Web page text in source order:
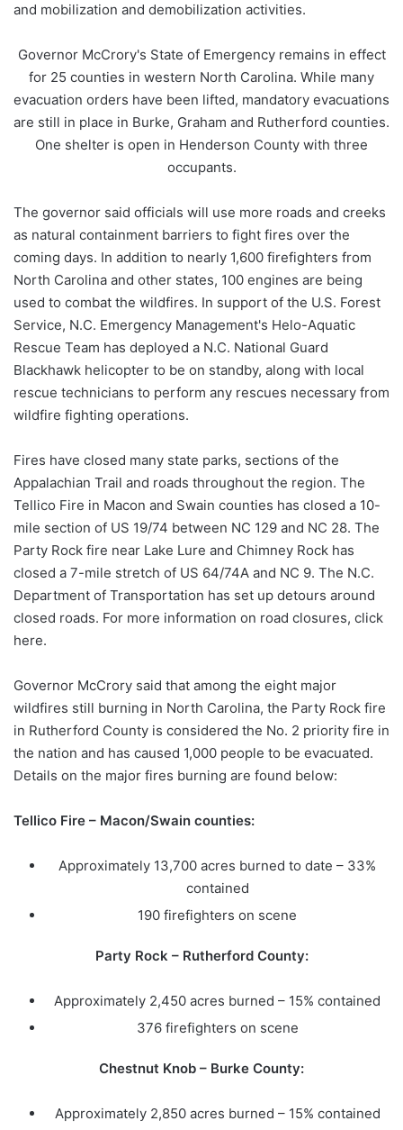
and mobilization and demobilization activities.
Governor McCrory's State of Emergency remains in effect
for 25 counties in western North Carolina. While many
evacuation orders have been lifted, mandatory evacuations
are still in place in Burke, Graham and Rutherford counties.
One shelter is open in Henderson County with three
occupants.
The governor said officials will use more roads and creeks
as natural containment barriers to fight fires over the
coming days. In addition to nearly 1,600 firefighters from
North Carolina and other states, 100 engines are being
used to combat the wildfires. In support of the U.S. Forest
Service, N.C. Emergency Management's Helo-Aquatic
Rescue Team has deployed a N.C. National Guard
Blackhawk helicopter to be on standby, along with local
rescue technicians to perform any rescues necessary from
wildfire fighting operations.
Fires have closed many state parks, sections of the
Appalachian Trail and roads throughout the region. The
Tellico Fire in Macon and Swain counties has closed a 10-
mile section of US 19/74 between NC 129 and NC 28. The
Party Rock fire near Lake Lure and Chimney Rock has
closed a 7-mile stretch of US 64/74A and NC 9. The N.C.
Department of Transportation has set up detours around
closed roads. For more information on road closures, click
here.
Governor McCrory said that among the eight major
wildfires still burning in North Carolina, the Party Rock fire
in Rutherford County is considered the No. 2 priority fire in
the nation and has caused 1,000 people to be evacuated.
Details on the major fires burning are found below:
Tellico Fire – Macon/Swain counties:
Approximately 13,700 acres burned to date – 33%
contained
190 firefighters on scene
Party Rock – Rutherford County:
Approximately 2,450 acres burned – 15% contained
376 firefighters on scene
Chestnut Knob – Burke County:
Approximately 2,850 acres burned – 15% contained